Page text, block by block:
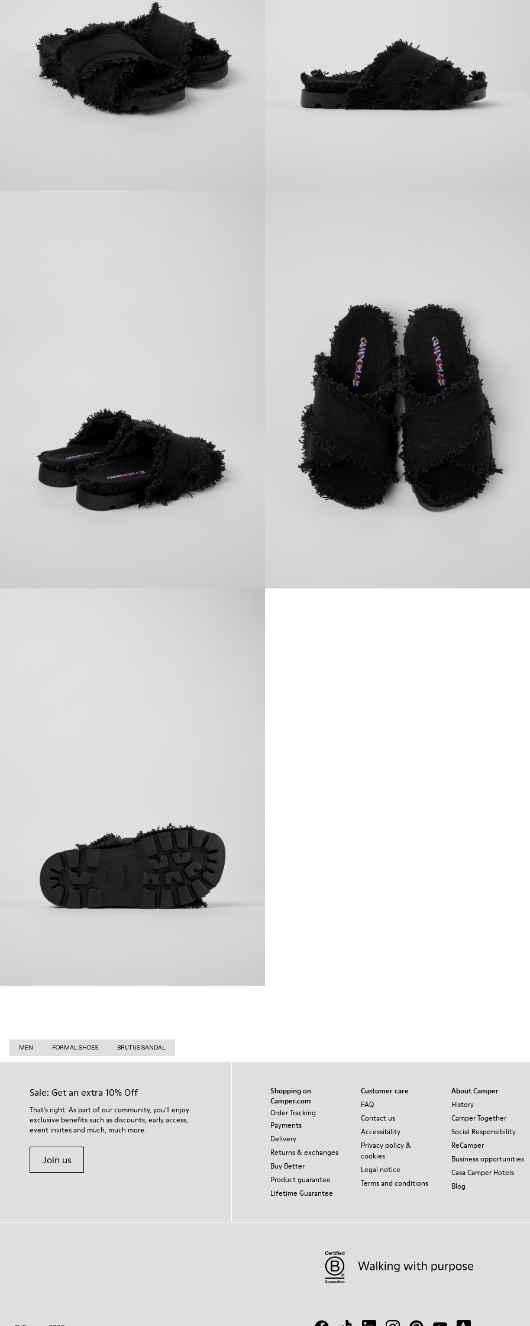
MEN FORMAL SHOES BRUTUS SANDAL
Sale: Get an extra 10% Off
That's right. As part of our community, you'll enjoy
exclusive benefits such as discounts, early access,
event invites and much, much more.
Join us
Shopping on
Camper.com
Order Tracking
Payments
Delivery
Returns & exchanges
Buy Better
Product guarantee
Lifetime Guarantee
Customer care
FAQ
Contact us
Accessibility
Privacy policy &
cookies
Legal notice
Terms and conditions
About Camper
History
Camper Together
Social Responsibility
ReCamper
Business opportunities
Casa Camper Hotels
Blog